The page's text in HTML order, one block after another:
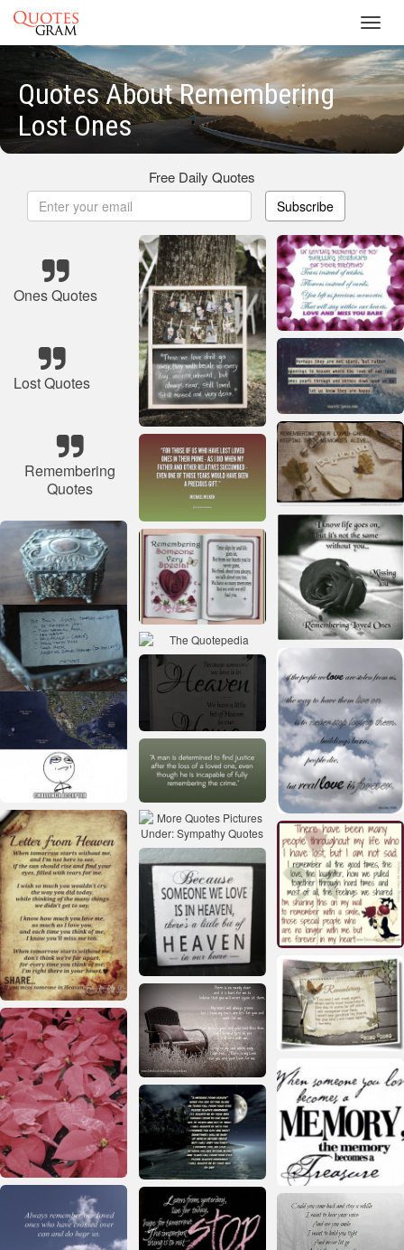
Quotes About Remembering
Lost Ones
Free Daily Quotes
Subscribe
Ones Quotes
Lost Quotes
Remembering
Quotes